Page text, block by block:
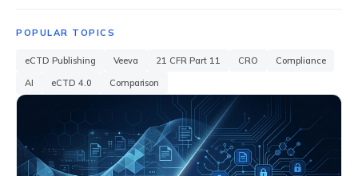
POPULAR TOPICS
eCTD Publishing Veeva 21 CFR Part 11 CRO
Compliance
AI
eCTD 4.0 Comparison